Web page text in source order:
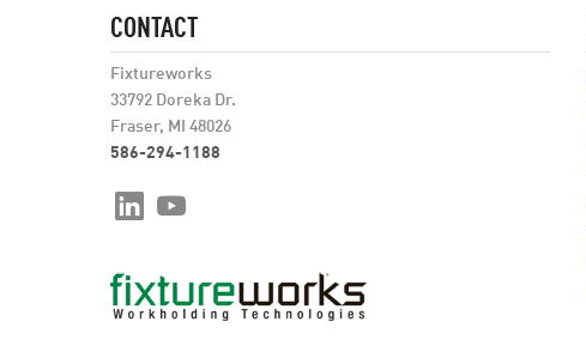
CONTACT
Fixtureworks
33792 Doreka Dr.
Fraser, MI 48026
586-294-1188